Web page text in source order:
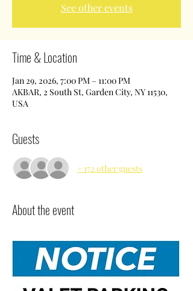
See other events
Time & Location
Jan 29, 2026, 7:00 PM – 11:00 PM
AKBAR, 2 South St, Garden City, NY 11530,
USA
Guests
+ 172 other guests
About the event